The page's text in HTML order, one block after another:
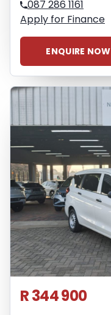
087 286 1161
Apply for Finance
ENQUIRE NOW
R 344 900